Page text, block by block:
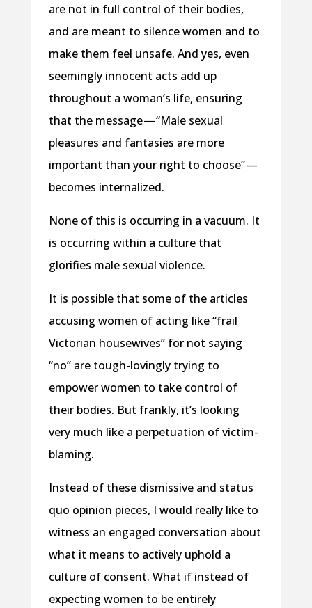
are not in full control of their bodies,
and are meant to silence women and to
make them feel unsafe. And yes, even
seemingly innocent acts add up
throughout a woman’s life, ensuring
that the message — “Male sexual
pleasures and fantasies are more
important than your right to choose” —
becomes internalized.
None of this is occurring in a vacuum. It
is occurring within a culture that
glorifies male sexual violence.
It is possible that some of the articles
accusing women of acting like “frail
Victorian housewives” for not saying
“no” are tough-lovingly trying to
empower women to take control of
their bodies. But frankly, it’s looking
very much like a perpetuation of victim-
blaming.
Instead of these dismissive and status
quo opinion pieces, I would really like to
witness an engaged conversation about
what it means to actively uphold a
culture of consent. What if instead of
expecting women to be entirely